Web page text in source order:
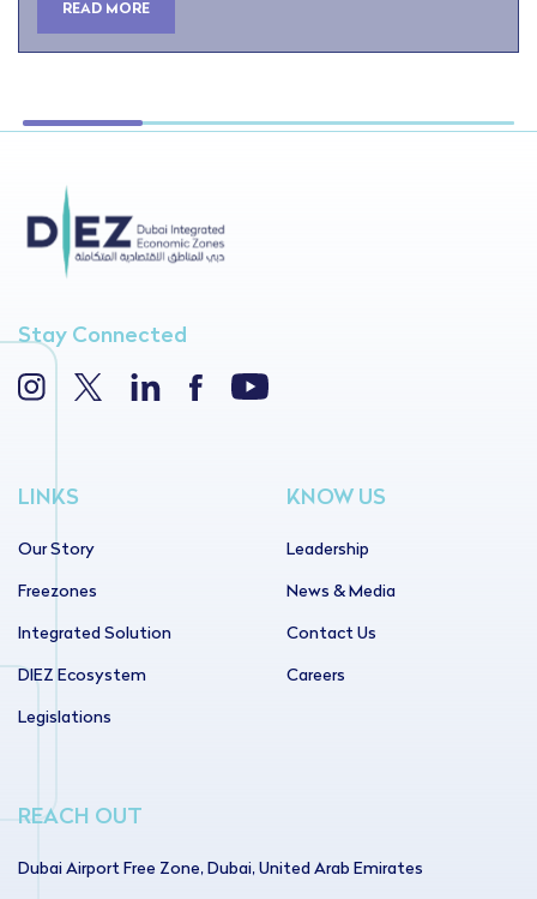
READ MORE
Stay Connected
LINKS
Our Story
Freezones
Integrated Solution
DIEZ Ecosystem
Legislations
KNOW US
Leadership
News & Media
Contact Us
Careers
REACH OUT
Dubai Airport Free Zone, Dubai, United Arab Emirates